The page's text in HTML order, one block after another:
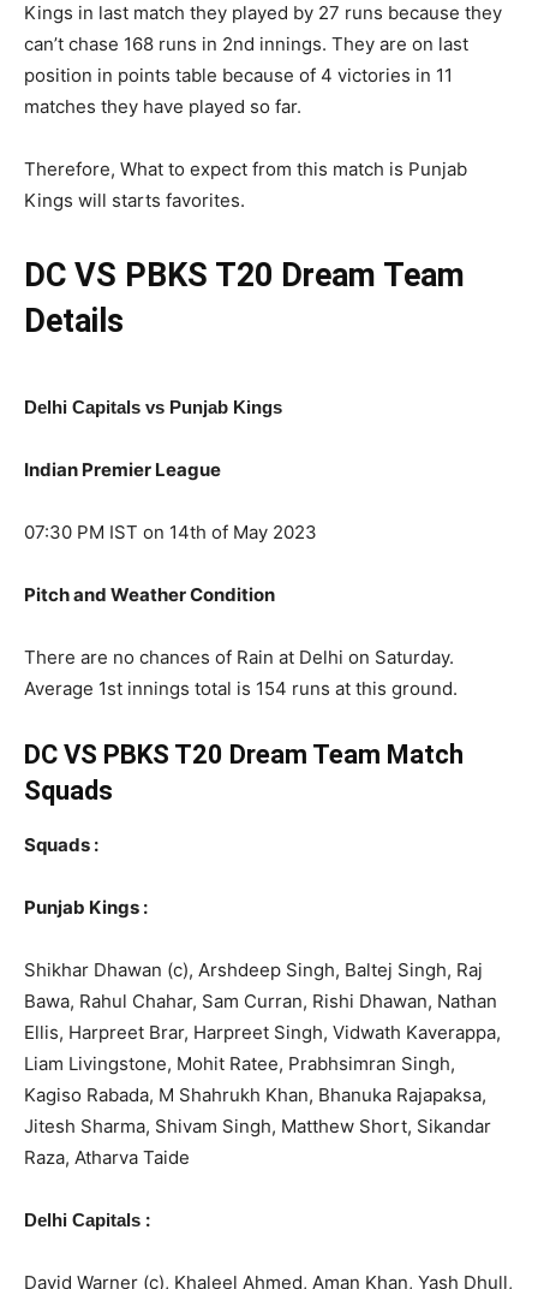
Kings in last match they played by 27 runs because they
can’t chase 168 runs in 2nd innings. They are on last
position in points table because of 4 victories in 11
matches they have played so far.
Therefore, What to expect from this match is Punjab
Kings will starts favorites.
DC VS PBKS T20 Dream Team
Details
Delhi Capitals vs Punjab Kings
Indian Premier League
07:30 PM IST on 14th of May 2023
Pitch and Weather Condition
There are no chances of Rain at Delhi on Saturday.
Average 1st innings total is 154 runs at this ground.
DC VS PBKS T20 Dream Team Match
Squads
Squads :
Punjab Kings :
Shikhar Dhawan (c), Arshdeep Singh, Baltej Singh, Raj
Bawa, Rahul Chahar, Sam Curran, Rishi Dhawan, Nathan
Ellis, Harpreet Brar, Harpreet Singh, Vidwath Kaverappa,
Liam Livingstone, Mohit Ratee, Prabhsimran Singh,
Kagiso Rabada, M Shahrukh Khan, Bhanuka Rajapaksa,
Jitesh Sharma, Shivam Singh, Matthew Short, Sikandar
Raza, Atharva Taide
Delhi Capitals :
David Warner (c), Khaleel Ahmed, Aman Khan, Yash Dhull,